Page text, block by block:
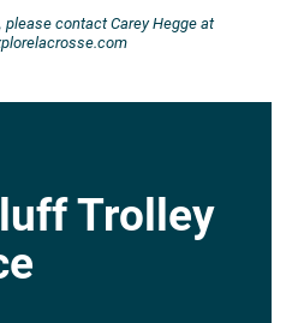
please contact Carey Hegge at
Trolley